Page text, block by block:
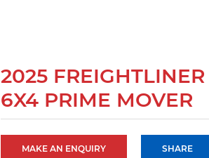
2025
6X4 PRIME MOVER
MAKE AN ENQUIRY SHARE